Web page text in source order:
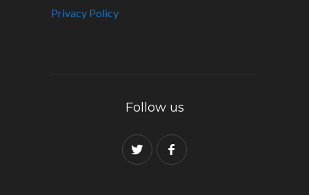
Privacy Policy
Follow us